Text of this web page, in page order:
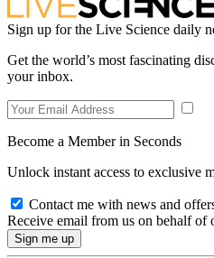
Sign up for the Live Science daily
Get the world’s most fascinating
your inbox.
Become a Member in Seconds
Unlock instant access to exclusive
Contact me with news and
Receive email from us on behalf of